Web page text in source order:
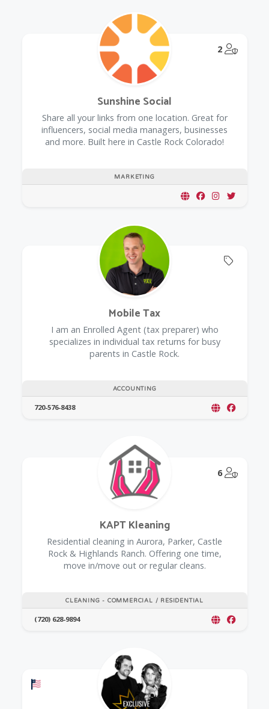
2
MARKETING
Sunshine Social
Share all your links from one location. Great for
influencers, social media managers, businesses
and more. Built here in Castle Rock Colorado!
Offers
ACCOUNTING
Mobile Tax
I am an Enrolled Agent (tax preparer) who
specializes in individual tax returns for busy
parents in Castle Rock.
720-576-8438
6
CLEANING - COMMERCIAL / RESIDENTIAL
KAPT Kleaning
Residential cleaning in Aurora, Parker, Castle
Rock & Highlands Ranch. Offering one time,
move in/move out or regular cleans.
(720) 628-9894
Offers a Military Discount